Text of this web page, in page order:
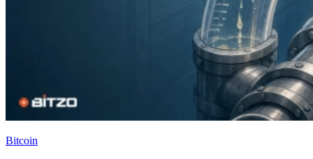
Bitcoin